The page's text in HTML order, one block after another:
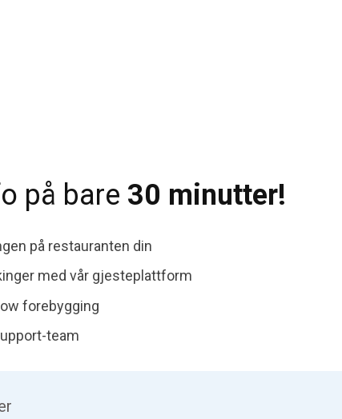
på bare 30 minutter!
på restauranten din
med vår gjesteplattform
forebygging
team